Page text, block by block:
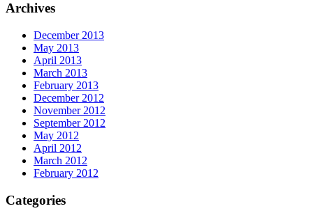
Archives
December 2013
May 2013
April 2013
March 2013
February 2013
December 2012
November 2012
September 2012
May 2012
April 2012
March 2012
February 2012
Categories